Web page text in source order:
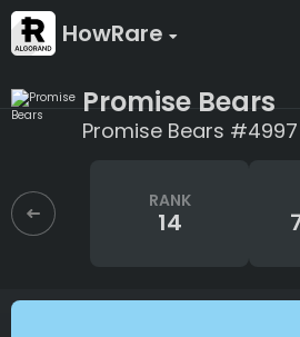
HowRare
Promise Bears
Promise Bears #4997
RANK
14